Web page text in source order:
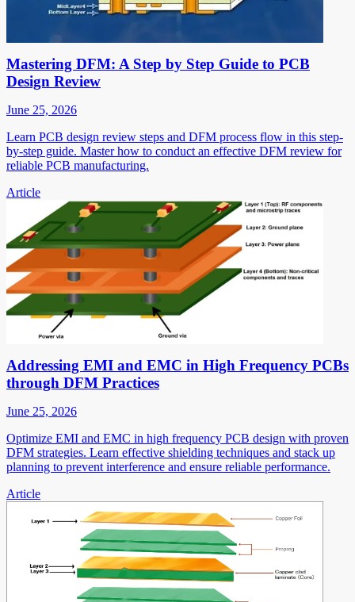
Mastering DFM: A Step by Step Guide to PCB
Design Review
June 25, 2026
Learn PCB design review steps and DFM process flow in this step-
by-step guide. Master how to conduct an effective DFM review for
reliable PCB manufacturing.
Article
Addressing EMI and EMC in High Frequency PCBs
through DFM Practices
June 25, 2026
Optimize EMI and EMC in high frequency PCB design with proven
DFM strategies. Learn effective shielding techniques and stack up
planning to prevent interference and ensure reliable performance.
Article